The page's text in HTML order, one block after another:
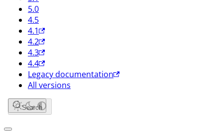
5.0
4.5
4.1
4.2
4.3
4.4
Legacy documentation
All versions
Search